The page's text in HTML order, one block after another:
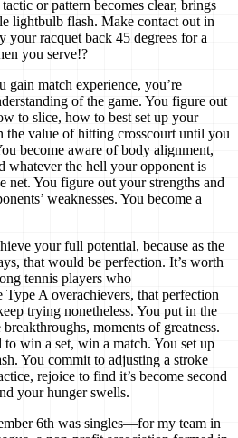
or pattern becomes clear, brings
lightbulb flash. Make contact out in
racquet back 45 degrees for a
you serve!?
match experience, you’re
of the game. You figure out
to slice, how to best set up your
the value of hitting crosscourt until you
become aware of body alignment,
whatever the hell your opponent is
net. You figure out your strengths and
weaknesses. You become a
your full potential, because as the
that would be perfection. It’s worth
tennis players who
A overachievers, that perfection
trying nonetheless. You put in the
moments of greatness.
win a set, win a match. You set up
You commit to adjusting a stroke
rejoice to find it’s become second
your hunger swells.
6th was singles—for my team in